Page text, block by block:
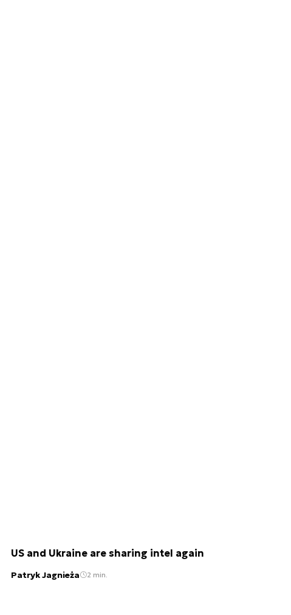
US and Ukraine are sharing intel again
Patryk Jagnieża 2 min.